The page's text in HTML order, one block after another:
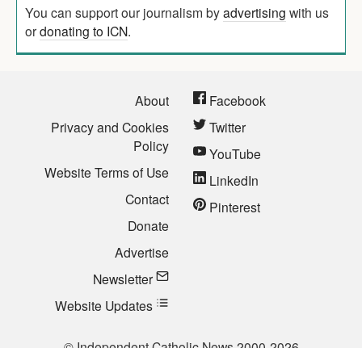
You can support our journalism byadvertising with us
ordonating to ICN.
About
Privacy and Cookies
Policy
Website Terms of Use
Contact
Donate
Advertise
Newsletter
Website Updates
Facebook
Twitter
YouTube
LinkedIn
Pinterest